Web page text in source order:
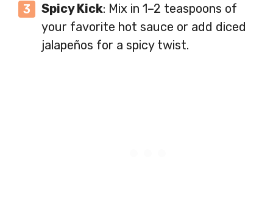
Spicy Kick: Mix in 1–2 teaspoons of
your favorite hot sauce or add diced
jalapeños for a spicy twist.